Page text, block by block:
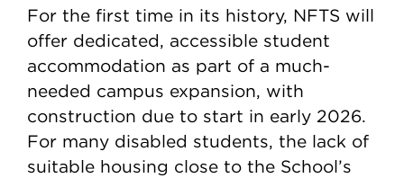
For the first time in its history, NFTS will
offer dedicated, accessible student
accommodation as part of a much-
needed campus expansion, with
construction due to start in early 2026.
For many disabled students, the lack of
suitable housing close to the School’s